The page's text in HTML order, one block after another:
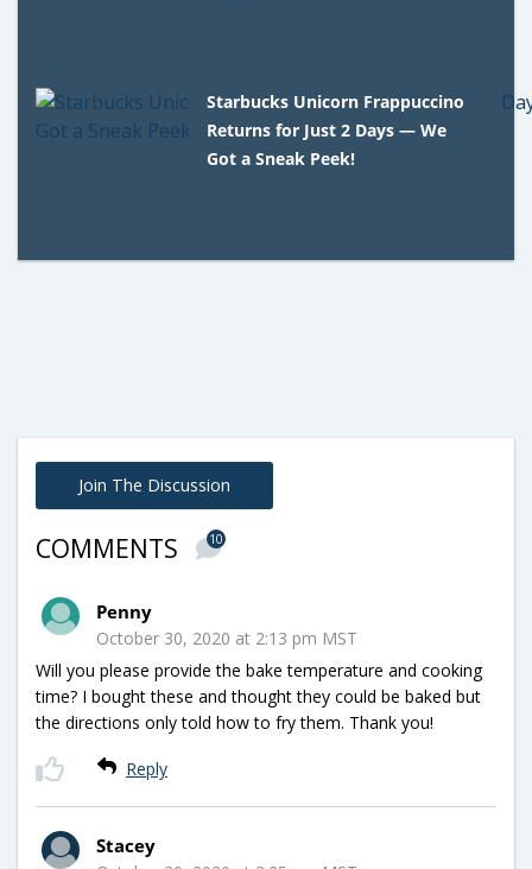
Starbucks Unicorn Frappuccino
Returns for Just 2 Days — We
Got a Sneak Peek!
Join The Discussion
COMMENTS 10
Penny
October 30, 2020 at 2:13 pm MST
Will you please provide the bake temperature and cooking
time? I bought these and thought they could be baked but
the directions only told how to fry them. Thank you!
Reply
Stacey